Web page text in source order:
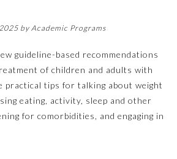
by Academic Programs
guideline-based recommendations
of children and adults with
practical tips for talking about weight
eating, activity, sleep and other
for comorbidities, and engaging in